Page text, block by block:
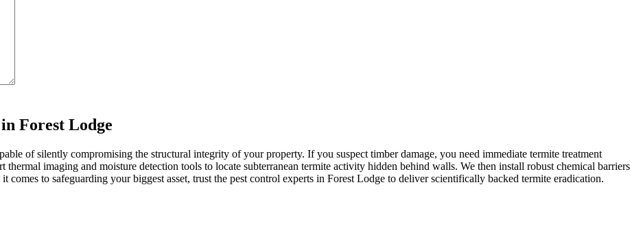
Forest Lodge
of silently compromising the structural integrity of your property. If you suspect timber damage, you need immediate termite treatment
imaging and moisture detection tools to locate subterranean termite activity hidden behind walls. We then install robust chemical barriers
to safeguarding your biggest asset, trust the pest control experts in Forest Lodge to deliver scientifically backed termite eradication.